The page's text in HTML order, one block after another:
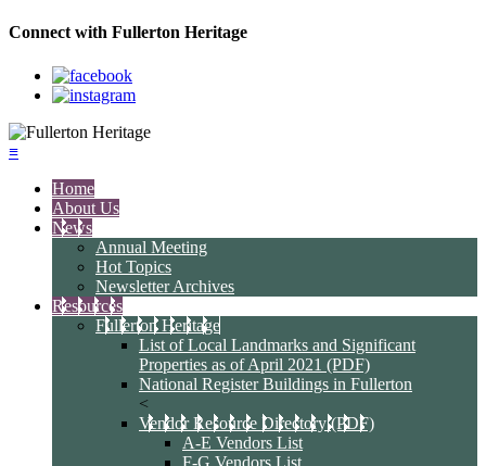
Connect with Fullerton Heritage
≡
Home
About Us
News
Annual Meeting
Hot Topics
Newsletter Archives
Resources
Fullerton Heritage
List of Local Landmarks and Significant
Properties as of April 2021 (PDF)
National Register Buildings in Fullerton
<
Vendor Resource Directory (PDF)
A-E Vendors List
F-G Vendors List